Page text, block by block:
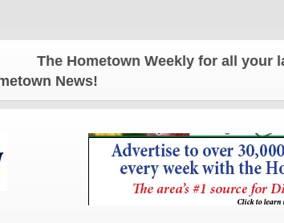
Hometown Weekly for all your latest
News!